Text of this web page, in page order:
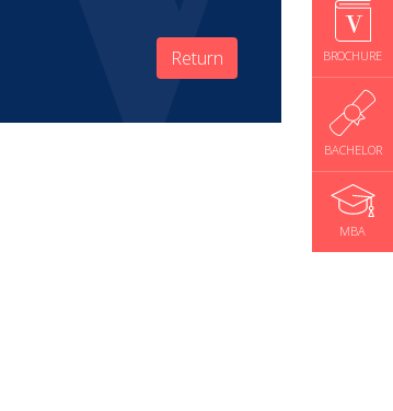
BROCHURE
BACHELOR
MBA
Return